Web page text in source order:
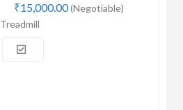
₹15,000.00(Negotiable)
Treadmill